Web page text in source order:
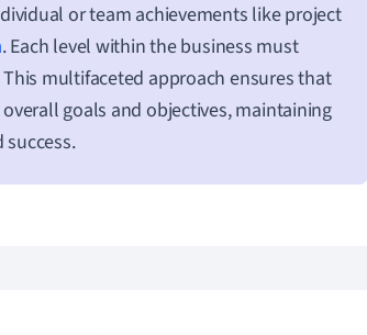
or team achievements like project
. Each level within the business must
multifaceted approach ensures that
goals and objectives, maintaining